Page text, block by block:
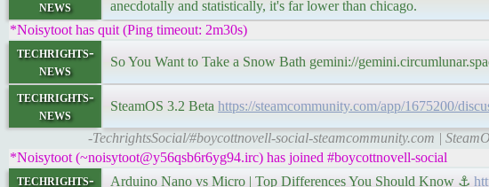
news
anecdotally and statistically, it's far lower than chicago.
*Noisytoot has quit (Ping timeout: 2m30s)
techrights-
news
So You Want to Take a Snow Bath gemini://
techrights-
news
SteamOS 3.2 Beta https://steamcommunity.com/app/1675200/
-TechrightsSocial/#boycottnovell-social-steamcommunity.com |
*Noisytoot (~noisytoot@y56qsb6r6yg94.irc) has joined #boycottnovell-social
techrights-
Arduino Nano vs Micro | Top Differences You Should Know ⚓